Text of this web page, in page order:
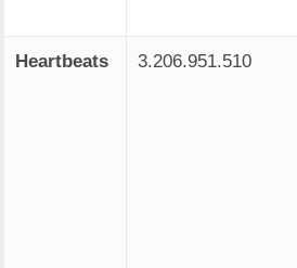
Heartbeats 3.206.951.510